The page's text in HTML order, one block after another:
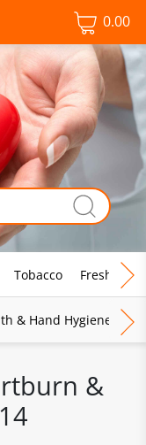
0.00
Tobacco Fresh Food
& Hand Hygiene
&